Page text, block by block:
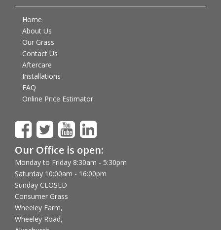
Home
About Us
Our Grass
Contact Us
Aftercare
Installations
FAQ
Online Price Estimator
Our Office is open:
Monday to Friday 8:30am - 5:30pm
Saturday 10:00am - 16:00pm
Sunday CLOSED
Consumer Grass
Wheeley Farm,
Wheeley Road,